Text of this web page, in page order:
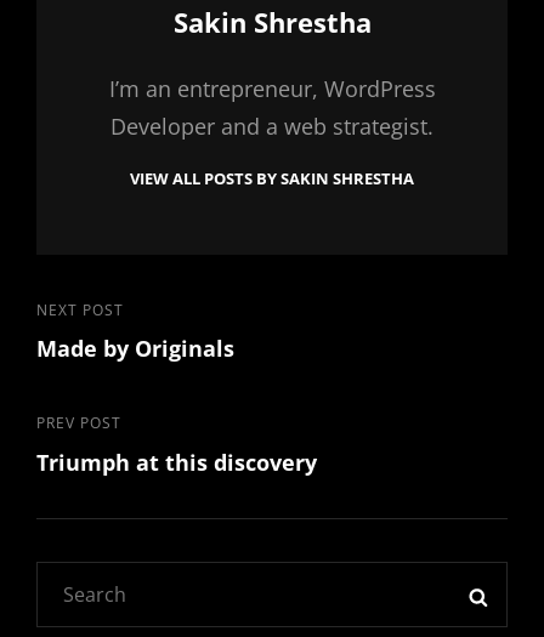
Author:
Sakin Shrestha
I’m an entrepreneur, WordPress
Developer and a web strategist.
VIEW ALL POSTS BY SAKIN SHRESTHA
Post
navigation
Previous
Post
PREV POST
Triumph at this discovery
Next
Post
NEXT POST
Made by Originals